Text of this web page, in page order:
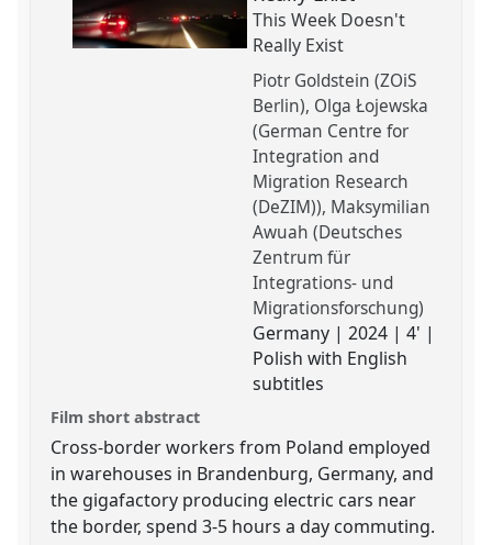
This Week Doesn't
Really Exist
Piotr Goldstein (ZOiS
Berlin) Olga Łojewska
(German Centre for
Integration and
Migration Research
(DeZIM)) Maksymilian
Awuah (Deutsches
Zentrum für
Integrations- und
Migrationsforschung)
Germany | 2024 | 4' |
Polish with English
subtitles
Film short abstract
Cross-border workers from Poland employed
in warehouses in Brandenburg, Germany, and
the gigafactory producing electric cars near
the border, spend 3-5 hours a day commuting.